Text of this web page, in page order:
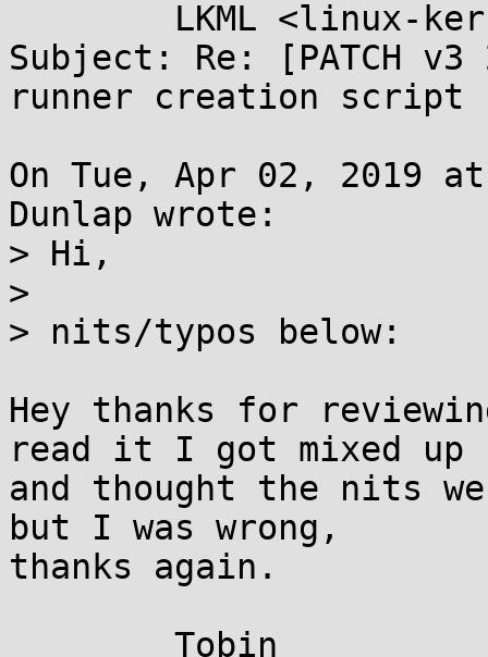
Subject: Re: [PATCH
runner creation script
On Tue, Apr 02, 2019 at
Dunlap wrote:
> Hi,
>
> nits/typos below:
Hey thanks for
read it I got mixed up
and thought the nits
but I was wrong,
thanks again.